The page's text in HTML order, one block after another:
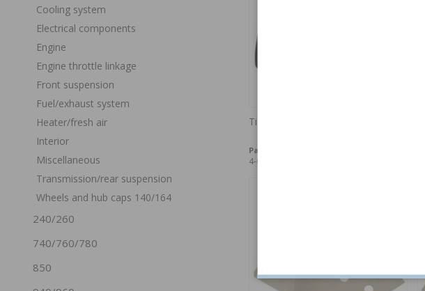
Cooling system
Electrical components
Engine
Engine throttle linkage
Front suspension
Fuel/exhaust system
Heater/fresh air
Interior
Miscellaneous
Transmission/rear suspension
Wheels and hub caps 140/164
240/260
740/760/780
850
Tie plate 140/164 LH
Part no:
4-6 weeks